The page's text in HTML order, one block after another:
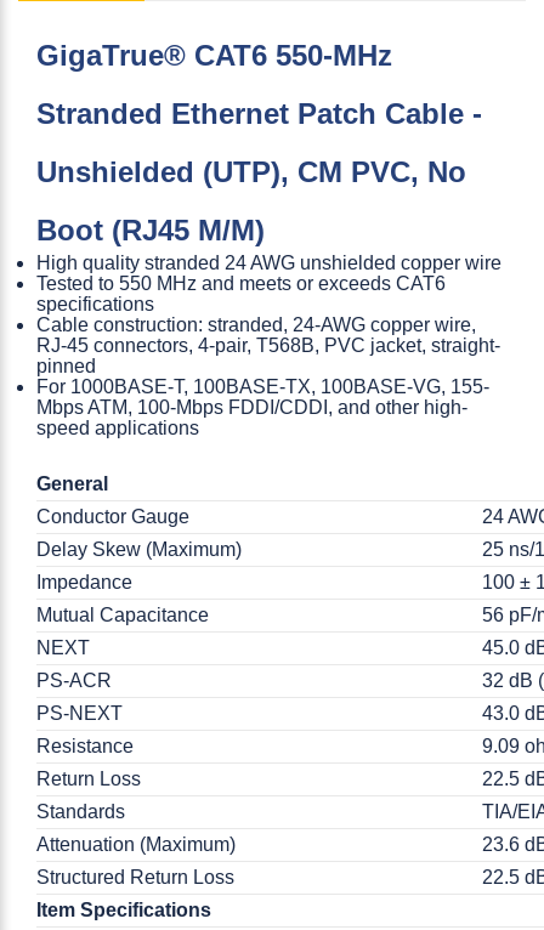
GigaTrue® CAT6 550-MHz
Stranded Ethernet Patch Cable -
Unshielded (UTP), CM PVC, No
Boot (RJ45 M/M)
High quality stranded 24 AWG unshielded copper wire
Tested to 550 MHz and meets or exceeds CAT6
specifications
Cable construction: stranded, 24-AWG copper wire,
RJ-45 connectors, 4-pair, T568B, PVC jacket, straight-
pinned
For 1000BASE-T, 100BASE-TX, 100BASE-VG, 155-
Mbps ATM, 100-Mbps FDDI/CDDI, and other high-
speed applications
General
Conductor Gauge
24
Delay Skew (Maximum)
25 ns/
Impedance
100 ±
Mutual Capacitance
56 pF/
NEXT
45.0
PS-ACR
32 dB
PS-NEXT
43.0
Resistance
9.09
Return Loss
22.5
Standards
TIA/
Attenuation (Maximum)
23.6
Structured Return Loss
22.5
Item Specifications